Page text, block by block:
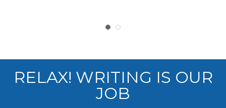
RELAX! WRITING IS OUR
JOB